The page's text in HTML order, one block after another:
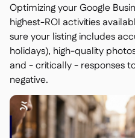
Optimizing your Google
highest-ROI activities
sure your listing includes
holidays), high-quality
and - critically - responses
negative.